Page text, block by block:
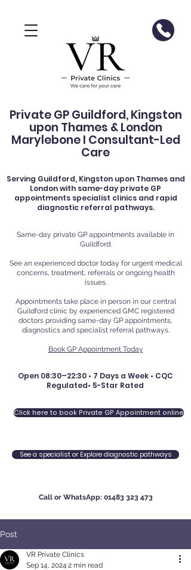
Private GP Guildford, Kingston
upon Thames & London
Marylebone I Consultant-Led
Care
Serving Guildford, Kingston upon Thames and
London with same-day private GP
appointments specialist clinics and rapid
diagnostic referral pathways.
Same-day private GP appointments available in
Guildford.
See an experienced doctor today for urgent medical
concerns, treatment, referrals or ongoing health
issues.
Appointments take place in person in our central
Guildford clinic by experienced GMC registered
doctors providing same-day GP appointments,
diagnostics and specialist referral pathways.
Book GP Appointment Today
Open 08:30–22:30 • 7 Days a Week • CQC
Regulated• 5-Star Rated
Click here to book Private GP Appointment online
See a specialist or Explore diagnostic pathways
Call or WhatsApp: 01483 323 473
Post
VR Private Clinics
Sep 14, 2024 2 min read